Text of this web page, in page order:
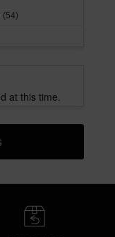
(54)
at this time.
GO TO ALL REVIEWS